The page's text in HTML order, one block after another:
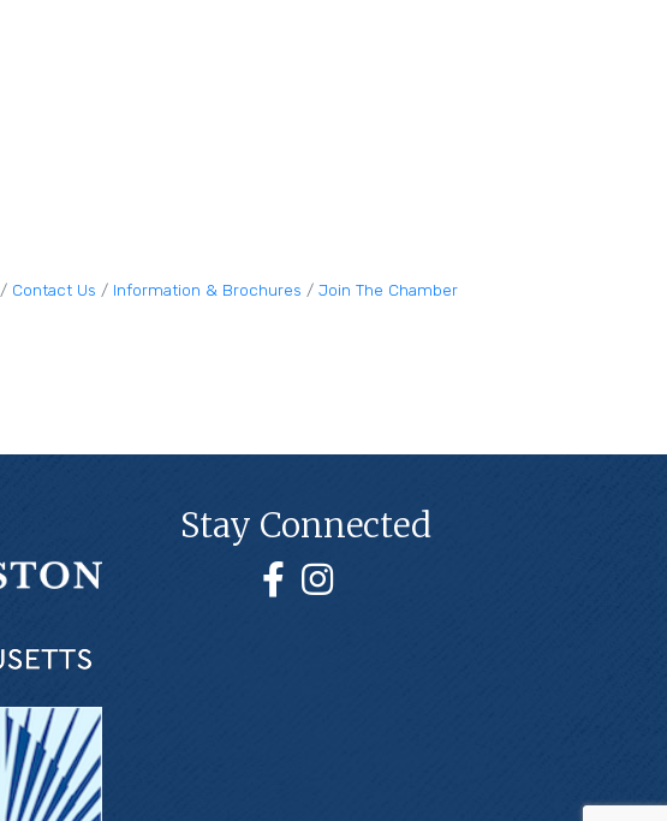
Contact Us Information & Brochures Join The Chamber
Stay Connected